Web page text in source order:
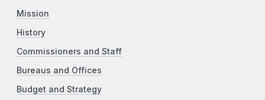
Mission
History
Commissioners and Staff
Bureaus and Offices
Budget and Strategy